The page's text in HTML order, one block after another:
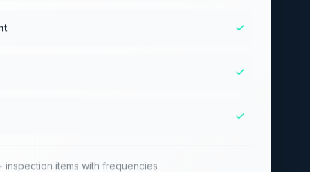
inspection items with frequencies